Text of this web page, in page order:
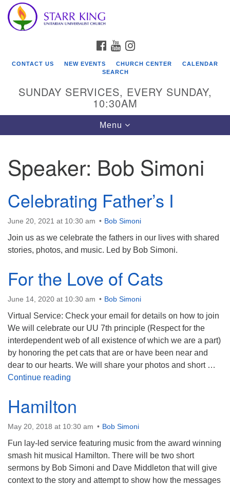
Google
Map
Who We Are
in 1954 on the grounds of an old plant nursery beside
lovingly inclusive, and justice centered. Starr King UU
Unitarian Universalist Association
(UUA).
FACEBOOK
YOUTUBE
CONTACT US NEW EVENTS CHURCH CENTER
CALENDAR
SEARCH
SUNDAY SERVICES, EVERY SUNDAY,
10:30AM
Toggle
navigation
Menu
Speaker: Bob Simoni
Celebrating Father’s I
June 20, 2021 at 10:30 am Bob Simoni
Join us as we celebrate the fathers in our lives with shared
stories, photos, and music. Led by Bob Simoni.
For the Love of Cats
June 14, 2020 at 10:30 am Bob Simoni
Virtual Service: Check your email for details on how to join
We will celebrate our UU 7th principle (Respect for the
interdependent web of all existence of which we are a part)
by honoring the pet cats that are or have been near and
dear to our hearts. We will share your photos and short …
Continue reading
Hamilton
May 20, 2018 at 10:30 am Bob Simoni
Fun lay-led service featuring music from the award winning
smash hit musical Hamilton. There will be two short
sermons by Bob Simoni and Dave Middleton that will give
context to the story and attempt to show how the messages